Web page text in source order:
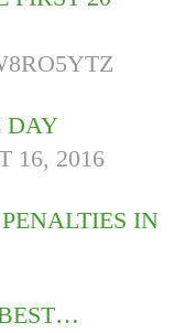
DAY
16, 2016
IN